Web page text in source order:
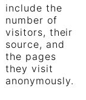
include the
number of
visitors, their
source, and
the pages
they visit
anonymously.